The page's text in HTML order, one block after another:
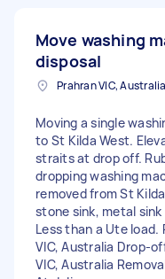
Move washing
disposal
Prahran VIC, Australia
Moving a single
to St Kilda West.
straits at drop off.
dropping washing
removed from St
stone sink, metal
Less than a Ute
VIC, Australia Drop-
VIC, Australia